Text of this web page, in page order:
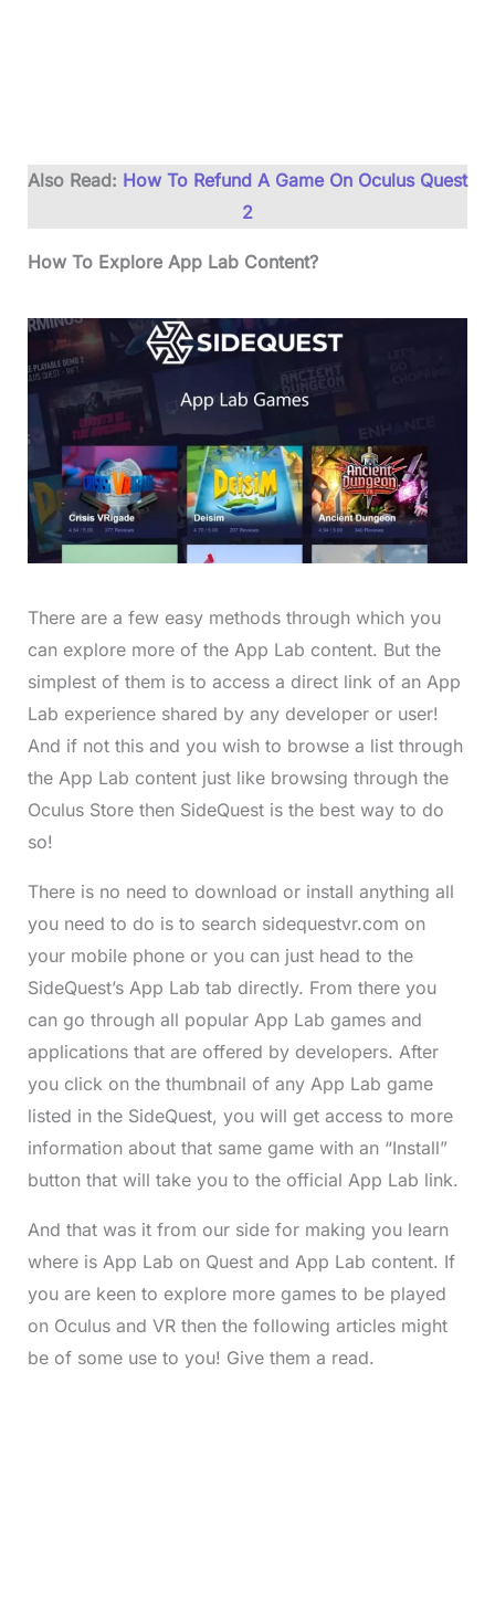
Also Read: How To Refund A Game On Oculus Quest
2
How To Explore App Lab Content?
There are a few easy methods through which you
can explore more of the App Lab content. But the
simplest of them is to access a direct link of an App
Lab experience shared by any developer or user!
And if not this and you wish to browse a list through
the App Lab content just like browsing through the
Oculus Store then SideQuest is the best way to do
so!
There is no need to download or install anything all
you need to do is to search sidequestvr.com on
your mobile phone or you can just head to the
SideQuest’s App Lab tab directly. From there you
can go through all popular App Lab games and
applications that are offered by developers. After
you click on the thumbnail of any App Lab game
listed in the SideQuest, you will get access to more
information about that same game with an “Install”
button that will take you to the official App Lab link.
And that was it from our side for making you learn
where is App Lab on Quest and App Lab content. If
you are keen to explore more games to be played
on Oculus and VR then the following articles might
be of some use to you! Give them a read.